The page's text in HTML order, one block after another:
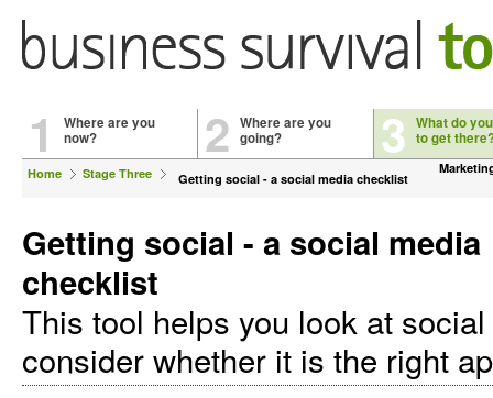
1
Where are you
now?
2 Where are you
going?
3 What do
to get
Home Stage Three Getting social - a social media checklist
Getting social - a social media
checklist
This tool helps you look at
consider whether it is the right